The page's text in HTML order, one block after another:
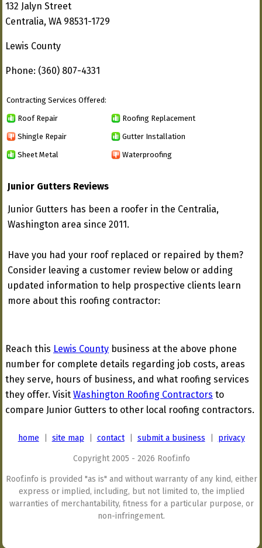
132 Jalyn Street
Centralia, WA 98531-1729
Lewis County
Phone: (360) 807-4331
Contracting Services Offered:
Roof Repair Roofing Replacement
Shingle Repair Gutter Installation
Sheet Metal Waterproofing
Junior Gutters Reviews
Junior Gutters has been a roofer in the Centralia,
Washington area since 2011.
Have you had your roof replaced or repaired by them?
Consider leaving a customer review below or adding
updated information to help prospective clients learn
more about this roofing contractor:
Reach this Lewis County business at the above phone
number for complete details regarding job costs, areas
they serve, hours of business, and what roofing services
they offer. Visit Washington Roofing Contractors to
compare Junior Gutters to other local roofing contractors.
home site map contact| submit a business privacy
Copyright 2005 - 2026 Roof.info
Roof.info is provided "as is" and without warranty of any kind, either
express or implied, including, but not limited to, the implied
warranties of merchantability, fitness for a particular purpose, or
non-infringement.